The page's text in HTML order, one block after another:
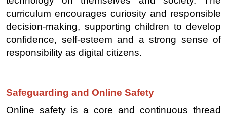
curriculum encourages curiosity and responsible
decision-making, supporting children to develop
confidence, self-esteem and a strong sense of
responsibility as digital citizens.
Safeguarding and Online Safety
Online safety is a core and continuous thread